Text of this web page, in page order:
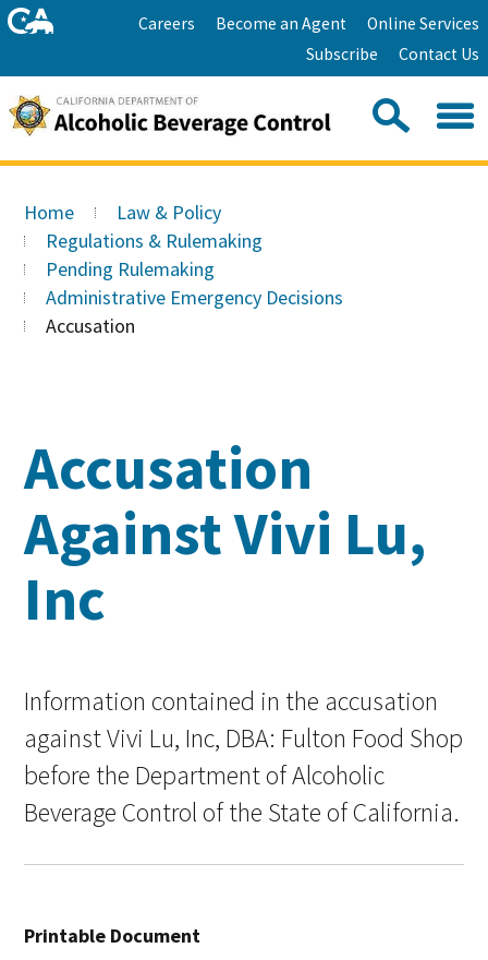
Skip
to
HomeCareers Become an Agent
Online Services
Subscribe
Contact Us
Search
site:
Main
Content
Home
Law & Policy
Regulations & Rulemaking
Pending Rulemaking
Administrative Emergency Decisions
Accusation
Accusation
Against Vivi Lu,
Inc
Information contained in the accusation
against Vivi Lu, Inc, DBA: Fulton Food Shop
before the Department of Alcoholic
Beverage Control of the State of California.
Printable Document